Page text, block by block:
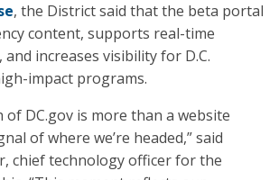
, the District said that the beta portal
content, supports real-time
increases visibility for D.C.
impact programs.
of DC.gov is more than a website
of where we’re headed,” said
chief technology officer for the